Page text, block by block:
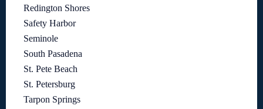
Redington Shores
Safety Harbor
Seminole
South Pasadena
St. Pete Beach
St. Petersburg
Tarpon Springs